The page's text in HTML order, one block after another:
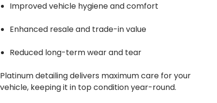
Improved vehicle hygiene and comfort
Enhanced resale and trade-in value
Reduced long-term wear and tear
Platinum detailing delivers maximum care for your
vehicle, keeping it in top condition year-round.